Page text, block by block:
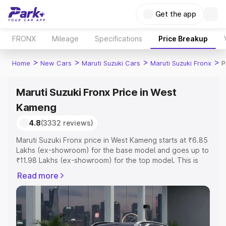
Get the app
FRONX Mileage Specifications Price Breakup
Home > New Cars > Maruti Suzuki Cars > Maruti Suzuki Fronx >
Maruti Suzuki Fronx Price in West
Kameng
4.8(3332 reviews)
Maruti Suzuki Fronx price in West Kameng starts at ₹6.85
Lakhs (ex-showroom) for the base model and goes up to
₹11.98 Lakhs (ex-showroom) for the top model. This is
includes RTO or Registration Cost, Insurance Cost.
Explore the complete variant-wise on-road price of
Maruti Suzuki Fronx price in West Kameng, along with key
features and details to help you choose the best option.
Read more